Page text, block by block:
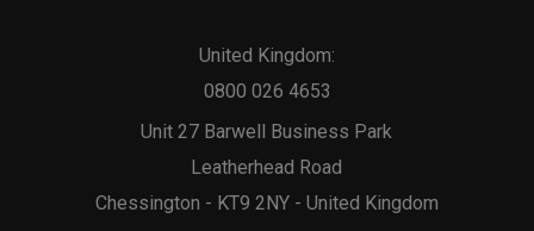
Unit 27 Barwell Business Park
Leatherhead Road
Chessington - KT9 2NY - United Kingdom
United Kingdom:
0800 026 4653